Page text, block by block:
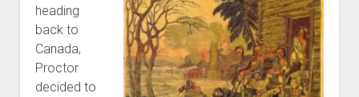
heading
back to
Canada,
Proctor
decided to